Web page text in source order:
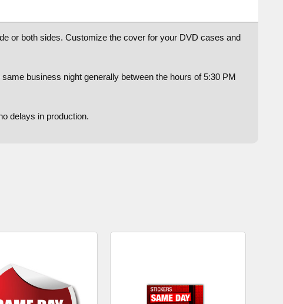
or both sides. Customize the cover for your DVD cases and
business night generally between the hours of 5:30 PM
delays in production.